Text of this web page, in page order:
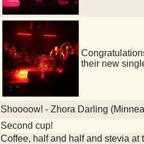
their new
Shoooow! - Zhora Darling
Second cup!
Coffee, half and half and stevia at